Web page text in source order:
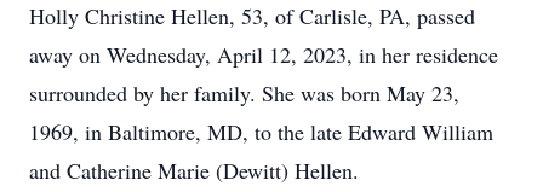
Holly Christine Hellen, 53, of Carlisle, PA, passed
away on Wednesday, April 12, 2023, in her residence
surrounded by her family. She was born May 23,
1969, in Baltimore, MD, to the late Edward William
and Catherine Marie (Dewitt) Hellen.